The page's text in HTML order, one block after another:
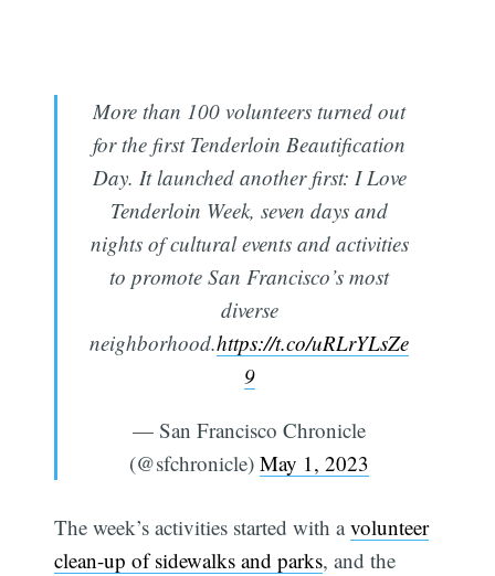
More than 100 volunteers turned out
for the first Tenderloin Beautification
Day. It launched another first: I Love
Tenderloin Week, seven days and
nights of cultural events and activities
to promote San Francisco’s most
diverse
neighborhood.https://t.co/uRLrYLsZe
9
— San Francisco Chronicle
(@sfchronicle) May 1, 2023
The week’s activities started with avolunteer
clean-up of sidewalks and parks, and the